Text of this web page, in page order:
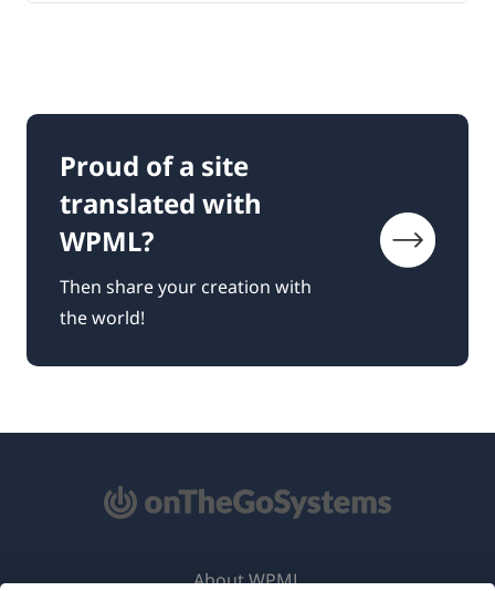
Proud of a site
translated with
WPML?
Then share your creation with
the world!
About WPML